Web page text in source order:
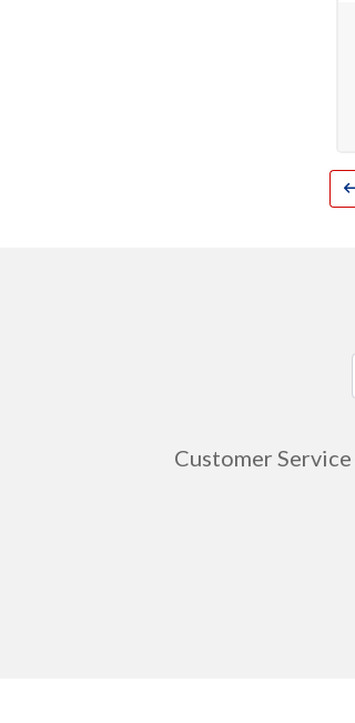
Customer Service